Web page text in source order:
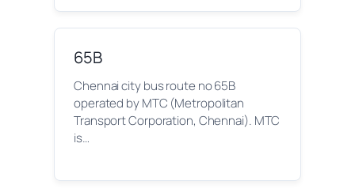
65B
Chennai city bus route no 65B
operated by MTC (Metropolitan
Transport Corporation, Chennai). MTC
is…